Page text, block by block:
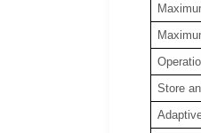
Store